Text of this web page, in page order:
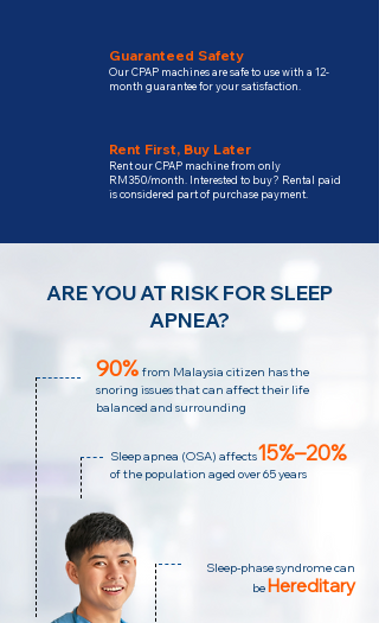
Guaranteed Safety
Our CPAP machines are safe to use with a 12-
month guarantee for your satisfaction.
Rent First, Buy Later
Rent our CPAP machine from only
RM350/month. Interested to buy? Rental paid
is considered part of purchase payment.
ARE YOU AT RISK FOR SLEEP
APNEA?
90% from Malaysia citizen has the
snoring issues that can affect their life
balanced and surrounding
Sleep apnea (OSA) affects15%–20%
of the population aged over 65 years
Sleep-phase syndrome can
beHereditary